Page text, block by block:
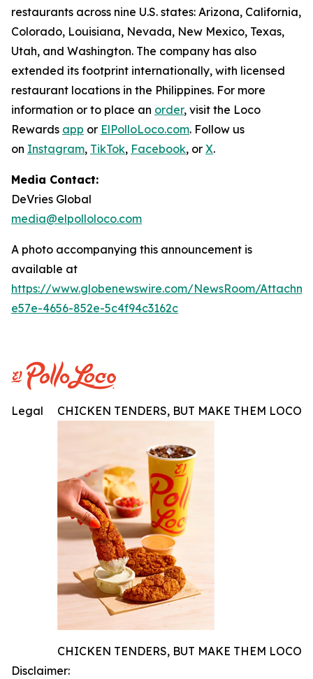
restaurants across nine U.S. states: Arizona, California,
Colorado, Louisiana, Nevada, New Mexico, Texas,
Utah, and Washington. The company has also
extended its footprint internationally, with licensed
restaurant locations in the Philippines. For more
information or to place an order, visit the Loco
Rewards app or ElPolloLoco.com. Follow us
on Instagram, TikTok, Facebook, or X.
Media Contact:
DeVries Global
media@elpolloloco.com
A photo accompanying this announcement is
available at
https://www.globenewswire.com/NewsRoom/
e57e-4656-852e-5c4f94c3162c
CHICKEN TENDERS, BUT MAKE THEM LOCO
CHICKEN TENDERS, BUT MAKE THEM LOCO
Legal
Disclaimer: